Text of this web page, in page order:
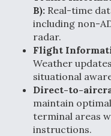
B): Real-time
including non-
radar.
Flight
Weather
situational
Direct-to-
maintain
terminal areas
instructions.